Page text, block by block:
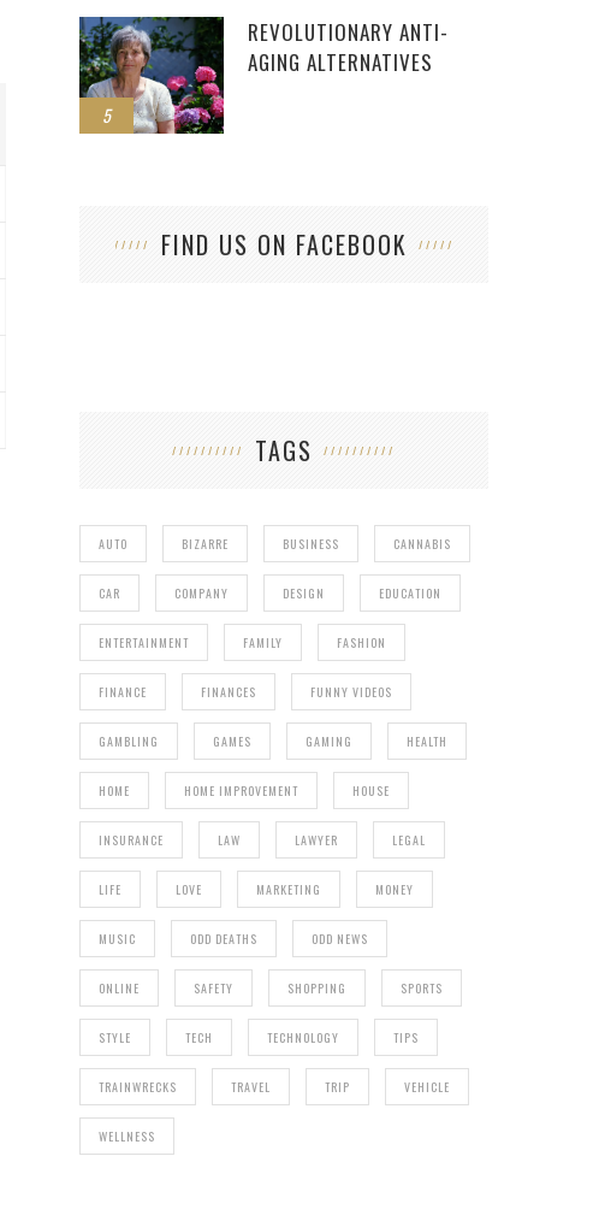
5
REVOLUTIONARY ANTI-
AGING ALTERNATIVES
FIND US ON FACEBOOK
TAGS
AUTO BIZARRE BUSINESS CANNABIS
CAR COMPANY DESIGN EDUCATION
ENTERTAINMENT FAMILY FASHION
FINANCE FINANCES FUNNY VIDEOS
GAMBLING GAMES GAMING HEALTH
HOME HOME IMPROVEMENT HOUSE
INSURANCE LAW LAWYER LEGAL
LIFE LOVE MARKETING MONEY
MUSIC ODD DEATHS ODD NEWS
ONLINE SAFETY SHOPPING SPORTS
STYLE TECH TECHNOLOGY TIPS
TRAINWRECKS TRAVEL TRIP VEHICLE
WELLNESS